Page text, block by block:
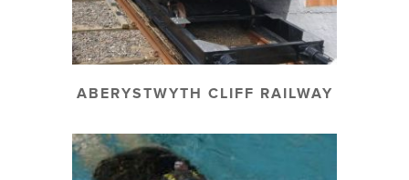
ABERYSTWYTH CLIFF RAILWAY